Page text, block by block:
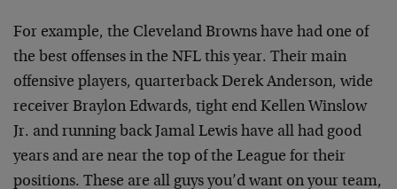
For example, the Cleveland Browns have had one of
the best offenses in the NFL this year. Their main
offensive players, quarterback Derek Anderson, wide
receiver Braylon Edwards, tight end Kellen Winslow
Jr. and running back Jamal Lewis have all had good
years and are near the top of the League for their
positions. These are all guys you’d want on your team,